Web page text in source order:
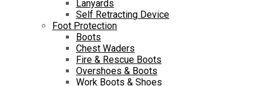
Lanyards
Self Retracting Device
Foot Protection
Boots
Chest Waders
Fire & Rescue Boots
Overshoes & Boots
Work Boots & Shoes